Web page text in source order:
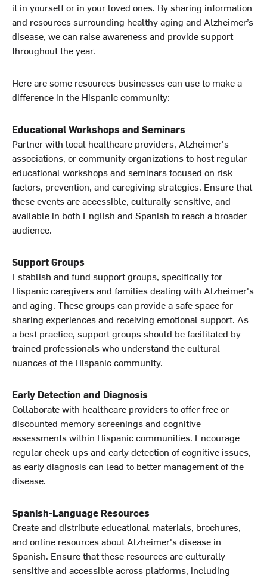
it in yourself or in your loved ones. By sharing information
and resources surrounding healthy aging and Alzheimer’s
disease, we can raise awareness and provide support
throughout the year.
Here are some resources businesses can use to make a
difference in the Hispanic community:
Educational Workshops and Seminars
Partner with local healthcare providers, Alzheimer's
associations, or community organizations to host regular
educational workshops and seminars focused on risk
factors, prevention, and caregiving strategies. Ensure that
these events are accessible, culturally sensitive, and
available in both English and Spanish to reach a broader
audience.
Support Groups
Establish and fund support groups, specifically for
Hispanic caregivers and families dealing with Alzheimer's
and aging. These groups can provide a safe space for
sharing experiences and receiving emotional support. As
a best practice, support groups should be facilitated by
trained professionals who understand the cultural
nuances of the Hispanic community.
Early Detection and Diagnosis
Collaborate with healthcare providers to offer free or
discounted memory screenings and cognitive
assessments within Hispanic communities. Encourage
regular check-ups and early detection of cognitive issues,
as early diagnosis can lead to better management of the
disease.
Spanish-Language Resources
Create and distribute educational materials, brochures,
and online resources about Alzheimer's disease in
Spanish. Ensure that these resources are culturally
sensitive and accessible across platforms, including